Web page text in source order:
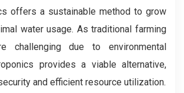
offers a sustainable method to grow
water usage. As traditional farming
challenging due to environmental
provides a viable alternative,
and efficient resource utilization.